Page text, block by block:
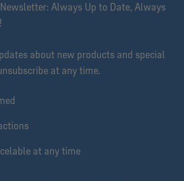
Always Up to Date, Always
about new products and special
at any time.
at any time